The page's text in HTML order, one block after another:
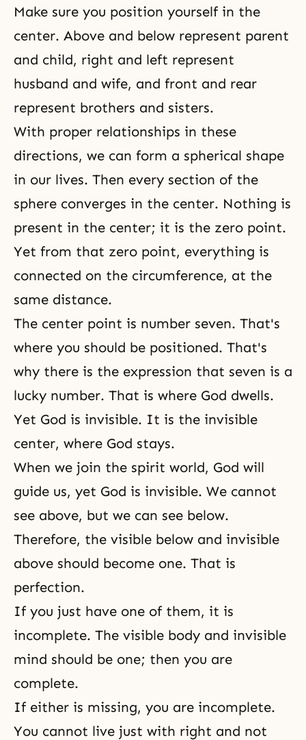
Make sure you position yourself in the
center. Above and below represent parent
and child, right and left represent
husband and wife, and front and rear
represent brothers and sisters.
With proper relationships in these
directions, we can form a spherical shape
in our lives. Then every section of the
sphere converges in the center. Nothing is
present in the center; it is the zero point.
Yet from that zero point, everything is
connected on the circumference, at the
same distance.
The center point is number seven. That's
where you should be positioned. That's
why there is the expression that seven is a
lucky number. That is where God dwells.
Yet God is invisible. It is the invisible
center, where God stays.
When we join the spirit world, God will
guide us, yet God is invisible. We cannot
see above, but we can see below.
Therefore, the visible below and invisible
above should become one. That is
perfection.
If you just have one of them, it is
incomplete. The visible body and invisible
mind should be one; then you are
complete.
If either is missing, you are incomplete.
You cannot live just with right and not